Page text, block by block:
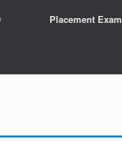
Placement